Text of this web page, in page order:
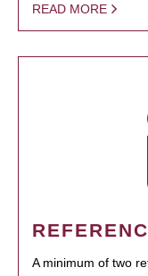
READ MORE
A minimum of two